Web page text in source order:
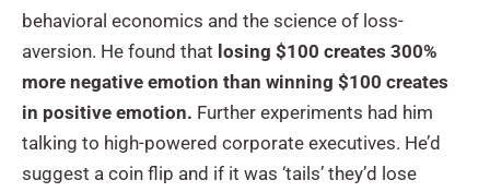
behavioral economics and the science of loss-
aversion. He found that losing $100 creates 300%
more negative emotion than winning $100 creates
in positive emotion. Further experiments had him
talking to high-powered corporate executives. He’d
suggest a coin flip and if it was ‘tails’ they’d lose